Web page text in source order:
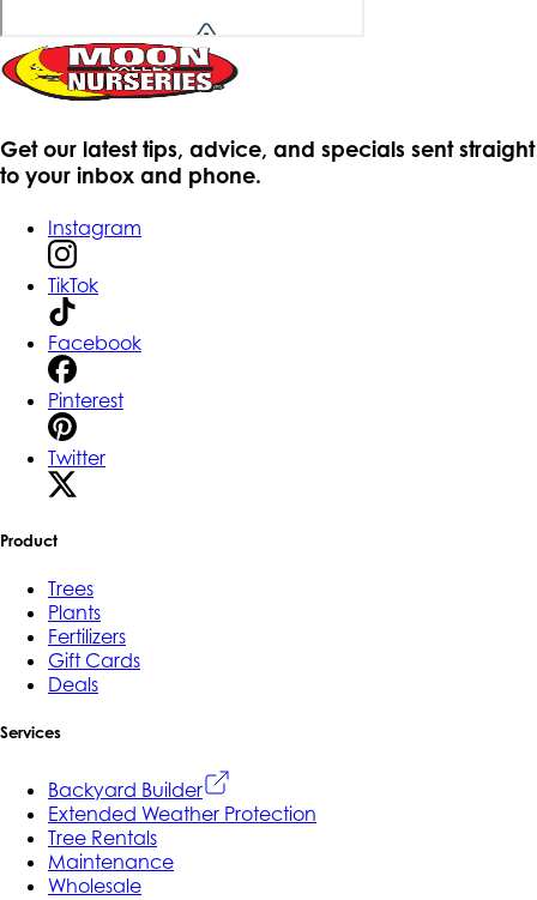
Get our latest tips, advice, and specials sent straight
to your inbox and phone.
Instagram
TikTok
Facebook
Pinterest
Twitter
Product
Trees
Plants
Fertilizers
Gift Cards
Deals
Services
Backyard Builder
Extended Weather Protection
Tree Rentals
Maintenance
Wholesale